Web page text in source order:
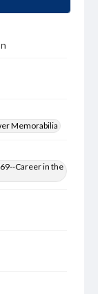
Memorabilia
Career in the